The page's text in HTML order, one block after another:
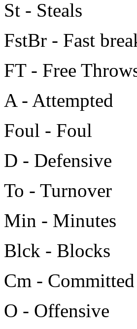
St - Steals
FstBr - Fast
FT - Free
A - Attempted
Foul - Foul
D - Defensive
To - Turnover
Min - Minutes
Blck - Blocks
Cm - Committed
O - Offensive